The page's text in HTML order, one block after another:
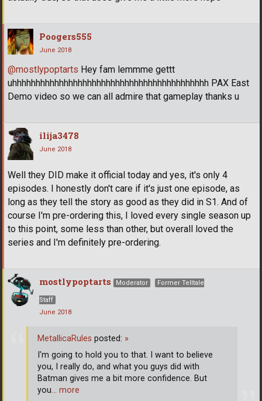
Poogers555
June 2018
@mostlypoptarts Hey fam lemmme gettt
uhhhhhhhhhhhhhhhhhhhhhhhhhhhhhhhhhhhhhhhhhh PAX East
Demo video so we can all admire that gameplay thanks u
ilija3478
June 2018
Well they DID make it official today and yes, it's only 4
episodes. I honestly don't care if it's just one episode, as
long as they tell the story as good as they did in S1. And of
course I'm pre-ordering this, I loved every single season up
to this point, some less than other, but overall loved the
series and I'm definitely pre-ordering.
mostlypoptarts Moderator Former Telltale
Staff
June 2018
MetallicaRules posted: »
I'm going to hold you to that. I want to believe
you, I really do, and what you guys did with
Batman gives me a bit more confidence. But
you… more